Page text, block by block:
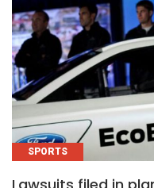
SPORTS